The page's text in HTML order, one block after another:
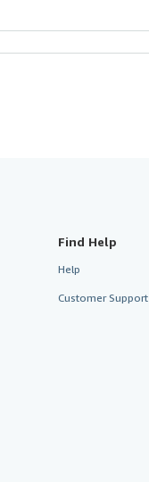
Find Help
Help
Customer Support